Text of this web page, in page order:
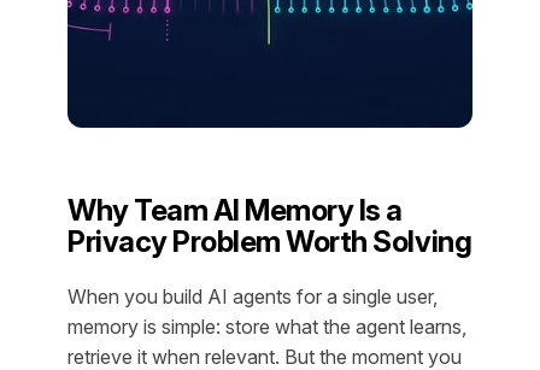
Why Team AI Memory Is a
Privacy Problem Worth Solving
When you build AI agents for a single user,
memory is simple: store what the agent learns,
retrieve it when relevant. But the moment you